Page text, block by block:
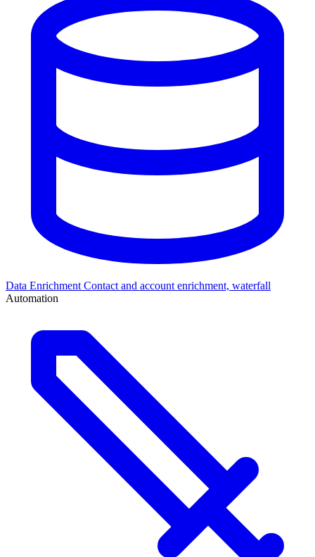
Data Enrichment Contact and account enrichment, waterfall
Automation